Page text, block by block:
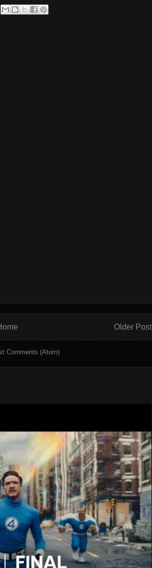
Older Post
Comments (Atom)